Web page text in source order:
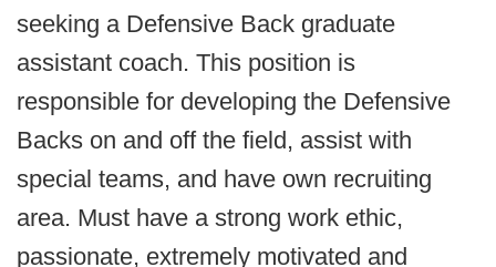
seeking a Defensive Back graduate
assistant coach. This position is
responsible for developing the Defensive
Backs on and off the field, assist with
special teams, and have own recruiting
area. Must have a strong work ethic,
passionate, extremely motivated and